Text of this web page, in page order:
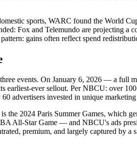
sports, WARC found the World
Fox and Telemundo are projecting a
gains often reflect spend
events. On January 6, 2026 — a full
earliest-ever sellout. Per NBCU: over
advertisers invested in unique
2024 Paris Summer Games, which
All-Star Game — and NBCU's ads
premium, and largely captured by a